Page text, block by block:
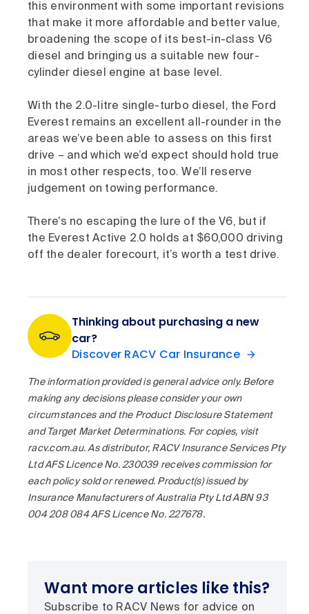
this environment with some important revisions
that make it more affordable and better value,
broadening the scope of its best-in-class V6
diesel and bringing us a suitable new four-
cylinder diesel engine at base level.
With the 2.0-litre single-turbo diesel, the Ford
Everest remains an excellent all-rounder in the
areas we’ve been able to assess on this first
drive – and which we’d expect should hold true
in most other respects, too. We’ll reserve
judgement on towing performance.
There’s no escaping the lure of the V6, but if
the Everest Active 2.0 holds at $60,000 driving
off the dealer forecourt, it’s worth a test drive.
Thinking about purchasing a new
car?
Discover RACV Car Insurance
The information provided is general advice only. Before
making any decisions please consider your own
circumstances and the Product Disclosure Statement
and Target Market Determinations. For copies, visit
racv.com.au. As distributor, RACV Insurance Services Pty
Ltd AFS Licence No. 230039 receives commission for
each policy sold or renewed. Product(s) issued by
Insurance Manufacturers of Australia Pty Ltd ABN 93
004 208 084 AFS Licence No. 227678.
Want more articles like this?
Subscribe to RACV News for advice on